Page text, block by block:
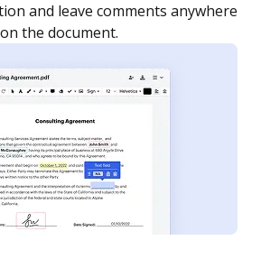
your document is completed.